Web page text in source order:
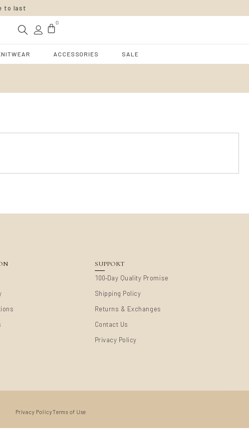
to last
0
ACCESSORIES SALE
SUPPORT
100-Day Quality Promise
Shipping Policy
Returns & Exchanges
Contact Us
Privacy Policy
Privacy PolicyTerms of Use